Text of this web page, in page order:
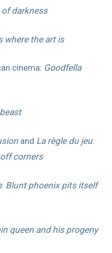
of darkness
where the art is
cinema: Goodfella
and La règle du jeu:
corners
: Blunt phoenix pits itself
queen and his progeny